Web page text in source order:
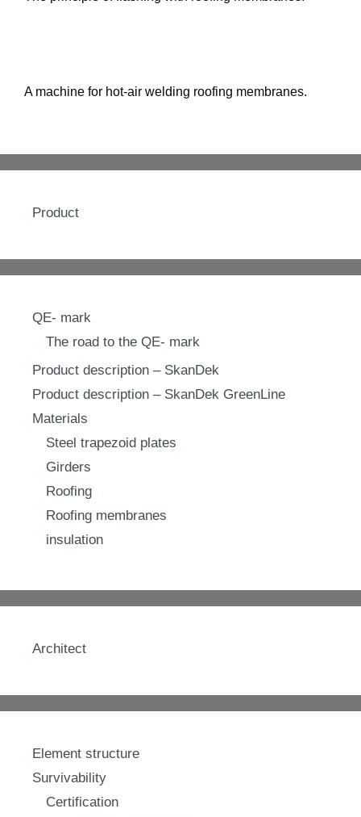
A machine for hot-air welding roofing membranes.
Product
QE- mark
The road to the QE- mark
Product description – SkanDek
Product description – SkanDek GreenLine
Materials
Steel trapezoid plates
Girders
Roofing
Roofing membranes
insulation
Architect
Element structure
Survivability
Certification